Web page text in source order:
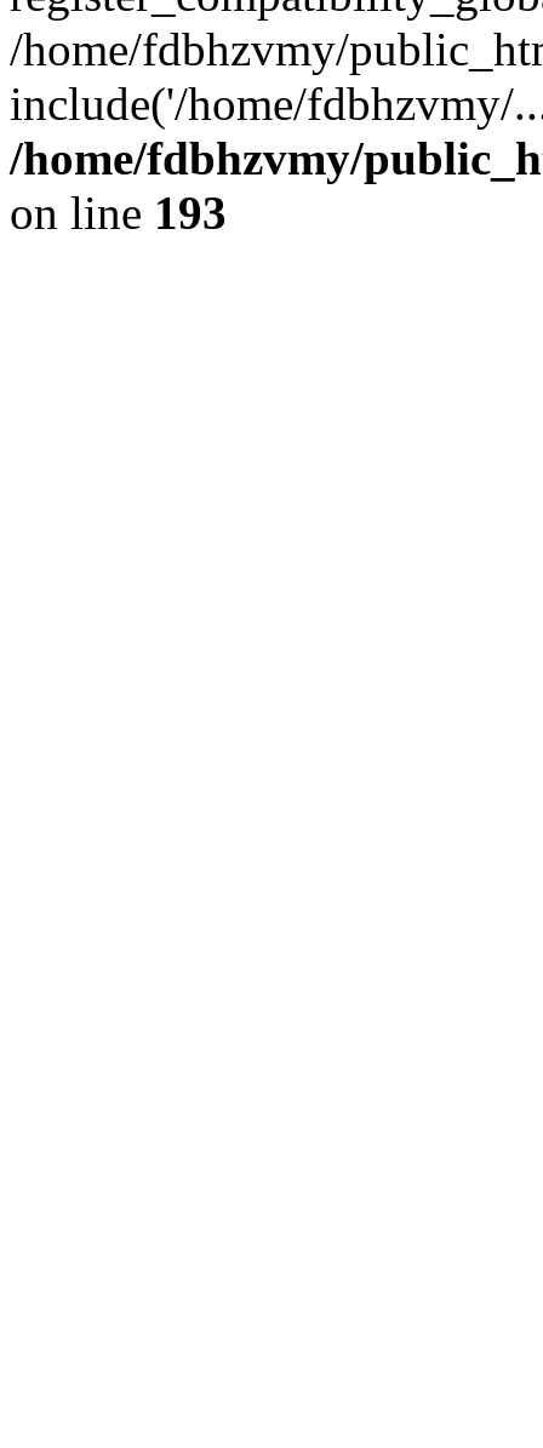
/home/fdbhzvmy/
include('/home/
/home/fdbhzvmy/
on line 193